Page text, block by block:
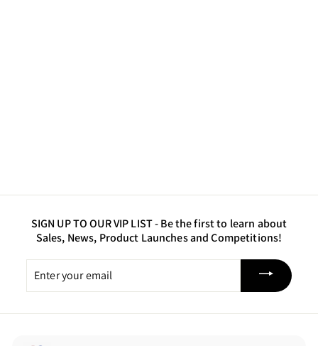
0
SIGN UP TO OUR VIP LIST -Be the first to learn about
Sales, News, Product Launches and Competitions!
your
email